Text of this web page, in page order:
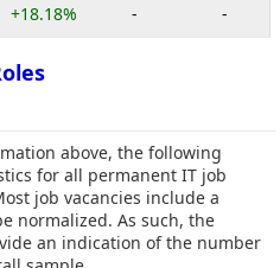
+18.18% - -
above, the following
for all permanent IT job
job vacancies include a
normalized. As such, the
an indication of the number